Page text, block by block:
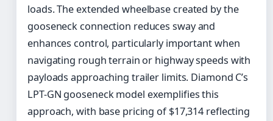
loads. The extended wheelbase created by the
gooseneck connection reduces sway and
enhances control, particularly important when
navigating rough terrain or highway speeds with
payloads approaching trailer limits. Diamond C’s
LPT-GN gooseneck model exemplifies this
approach, with base pricing of $17,314 reflecting